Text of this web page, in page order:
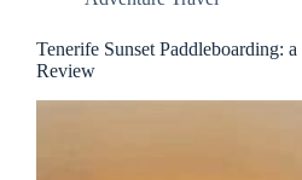
Tenerife Sunset Paddleboarding:
Review